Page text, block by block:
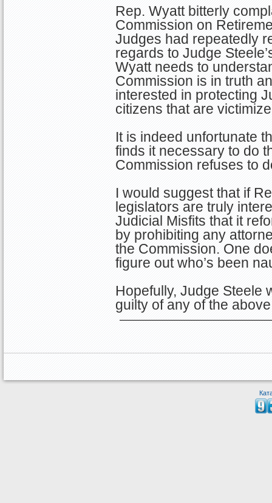
Rep. Wyatt bitterly
Commission on
Judges had repeatedly
regards to Judge
Wyatt needs to
Commission is in truth
interested in protecting
citizens that are
It is indeed unfortunate
finds it necessary to do
Commission refuses to
I would suggest that if
legislators are truly
Judicial Misfits that it
by prohibiting any
the Commission. One
figure out who’s been
Hopefully, Judge Steele
guilty of any of the